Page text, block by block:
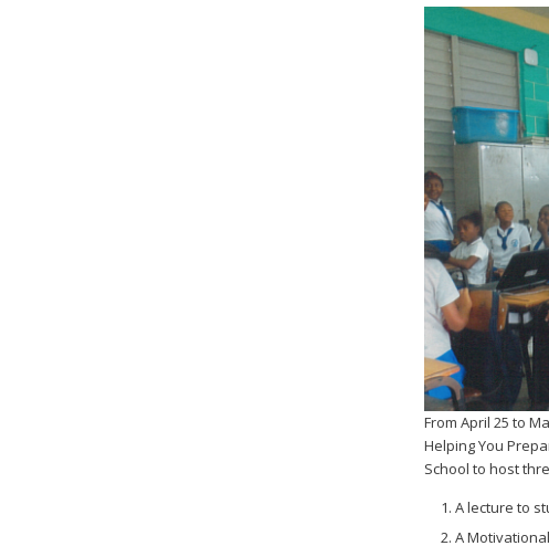
From April 25 to
Helping You
School to host
A lecture to
A